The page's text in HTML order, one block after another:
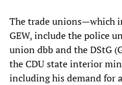
The trade unions—which
GEW, include the police
union dbb and the DStG
the CDU state interior
including his demand for